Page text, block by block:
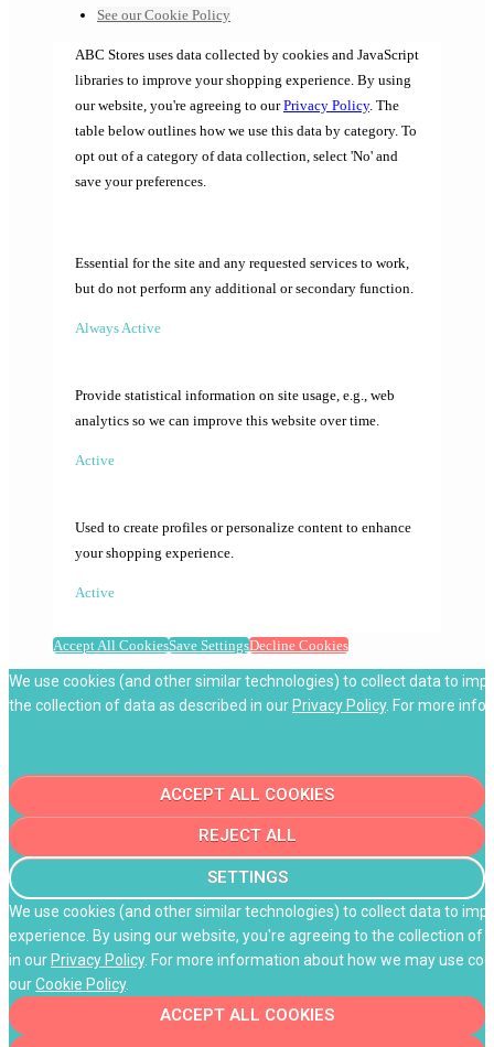
See our Cookie Policy
ABC Stores uses data collected by cookies and JavaScript
libraries to improve your shopping experience. By using
our website, you're agreeing to ourPrivacy Policy. The
table below outlines how we use this data by category. To
opt out of a category of data collection, select 'No' and
save your preferences.
Essential for the site and any requested services to work,
but do not perform any additional or secondary function.
Always Active
Provide statistical information on site usage, e.g., web
analytics so we can improve this website over time.
Active
Used to create profiles or personalize content to enhance
your shopping experience.
Active
Accept All CookiesSave SettingsDecline Cookies
We use cookies (and other similar technologies) to collect data to
the collection of data as described in our Privacy Policy. For more
ACCEPT ALL COOKIES
REJECT ALL
SETTINGS
We use cookies (and other similar technologies) to collect data to
experience. By using our website, you're agreeing to the collection of
in our Privacy Policy. For more information about how we may use
ourCookie Policy.
ACCEPT ALL COOKIES